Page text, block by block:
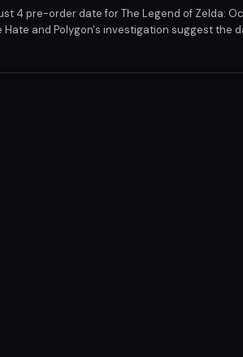
4 pre-order date for The Legend of Zelda:
and Polygon's investigation suggest the
pre-order or release details beyond a late